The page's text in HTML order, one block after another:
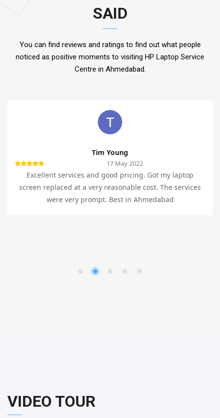
SAID
You can find reviews and ratings to find out what people
noticed as positive moments to visiting HP Laptop Service
Centre in Ahmedabad.
Tim Young
17 May 2022
Excellent services and good pricing. Got my laptop
screen replaced at a very reasonable cost. The services
were very prompt. Best in Ahmedabad
VIDEO TOUR